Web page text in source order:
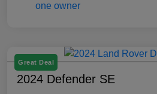
Great Deal
2024 Defender SE